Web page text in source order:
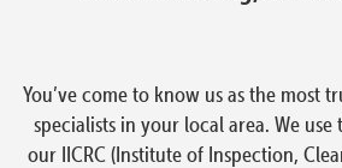
You’ve come to know us as the most
specialists in your local area. We
our IICRC (Institute of Inspection,